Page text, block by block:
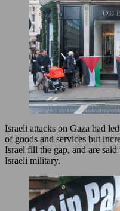
Israeli attacks on Gaza had
of goods and services but
Israel fill the gap, and are
Israeli military.